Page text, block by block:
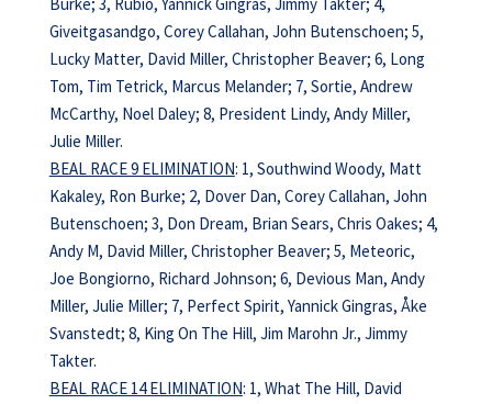
Giveitgasandgo, Corey Callahan, John Butenschoen; 5,
Lucky Matter, David Miller, Christopher Beaver; 6, Long
Tom, Tim Tetrick, Marcus Melander; 7, Sortie, Andrew
McCarthy, Noel Daley; 8, President Lindy, Andy Miller,
Julie Miller.
BEAL RACE 9 ELIMINATION: 1, Southwind Woody, Matt
Kakaley, Ron Burke; 2, Dover Dan, Corey Callahan, John
Butenschoen; 3, Don Dream, Brian Sears, Chris Oakes; 4,
Andy M, David Miller, Christopher Beaver; 5, Meteoric,
Joe Bongiorno, Richard Johnson; 6, Devious Man, Andy
Miller, Julie Miller; 7, Perfect Spirit, Yannick Gingras, Åke
Svanstedt; 8, King On The Hill, Jim Marohn Jr., Jimmy
Takter.
BEAL RACE 14 ELIMINATION: 1, What The Hill, David